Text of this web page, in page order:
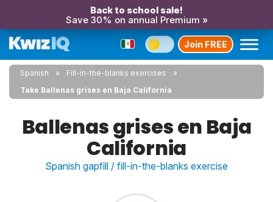
Back to school sale!
Save 30% on annual Premium »
Join FREE
Spanish
Fill-in-the-blanks exercises
Take Ballenas grises en Baja California
Ballenas grises en Baja
California
Spanish gapfill / fill-in-the-blanks exercise